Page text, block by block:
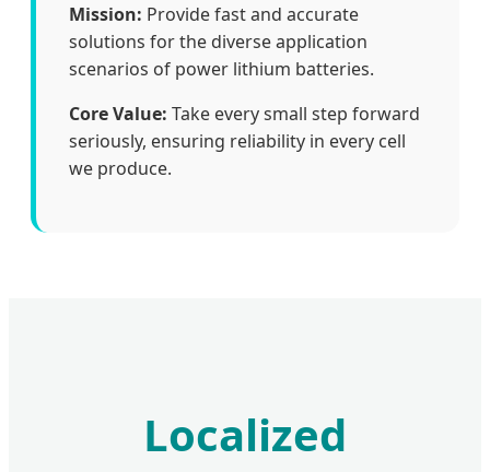
Mission: Provide fast and accurate
solutions for the diverse application
scenarios of power lithium batteries.
Core Value: Take every small step forward
seriously, ensuring reliability in every cell
we produce.
Localized